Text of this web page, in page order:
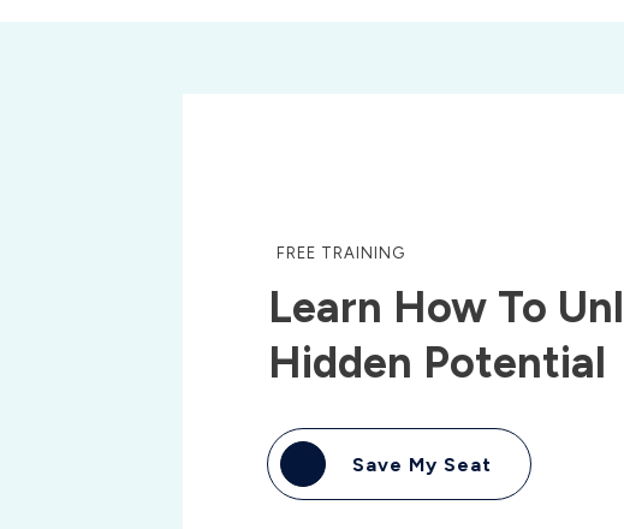
FREE TRAINING
Learn How To
Hidden Potential
Save My Seat